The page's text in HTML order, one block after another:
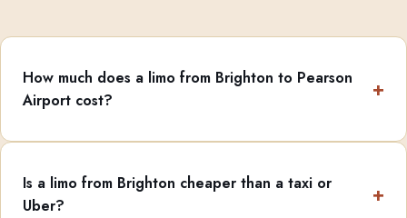
How much does a limo from Brighton to Pearson
Airport cost?
Is a limo from Brighton cheaper than a taxi or
Uber?